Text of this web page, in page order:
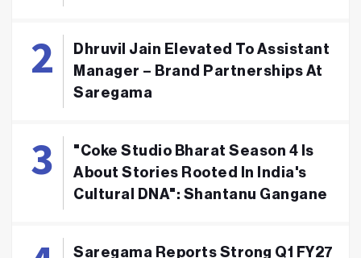
Dhruvil Jain Elevated To Assistant
Manager – Brand Partnerships At
Saregama
"Coke Studio Bharat Season 4 Is
About Stories Rooted In India's
Cultural DNA": Shantanu Gangane
Saregama Reports Strong Q1 FY27